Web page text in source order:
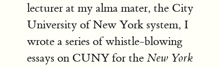
lecturer at my alma mater, the City
University of New York system, I
wrote a series of whistle-blowing
essays on CUNY for the New York